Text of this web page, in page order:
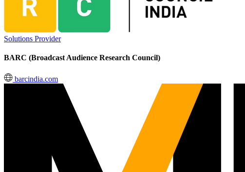
Solutions Provider
BARC (Broadcast Audience Research Council)
barcindia.com